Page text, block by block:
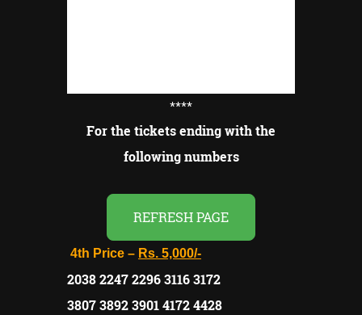
****
For the tickets ending with the
following numbers
REFRESH PAGE
4th Price – Rs. 5,000/-
2038 2247 2296 3116 3172
3807 3892 3901 4172 4428